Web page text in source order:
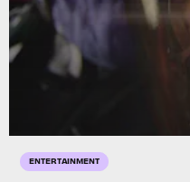
ENTERTAINMENT